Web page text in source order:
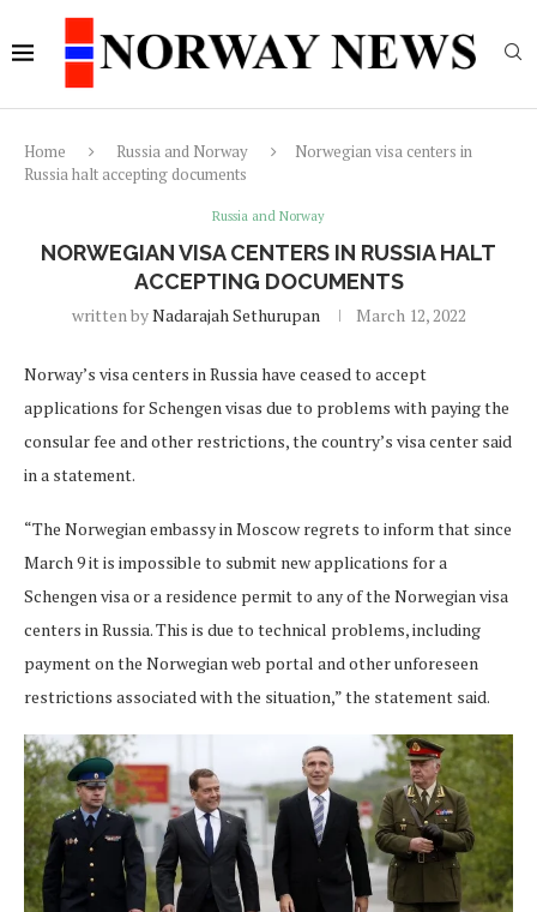
Home Russia and Norway
Norwegian visa centers in
Russia halt accepting documents
Russia and Norway
NORWEGIAN VISA CENTERS IN RUSSIA HALT
ACCEPTING DOCUMENTS
written byNadarajah Sethurupan March 12, 2022
Norway’s visa centers in Russia have ceased to accept
applications for Schengen visas due to problems with paying the
consular fee and other restrictions, the country’s visa center said
in a statement.
“The Norwegian embassy in Moscow regrets to inform that since
March 9 it is impossible to submit new applications for a
Schengen visa or a residence permit to any of the Norwegian visa
centers in Russia. This is due to technical problems, including
payment on the Norwegian web portal and other unforeseen
restrictions associated with the situation,” the statement said.